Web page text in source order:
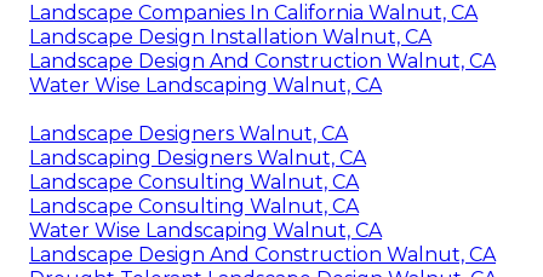
Landscape Companies In California Walnut, CA
Landscape Design Installation Walnut, CA
Landscape Design And Construction Walnut, CA
Water Wise Landscaping Walnut, CA
Landscape Designers Walnut, CA
Landscaping Designers Walnut, CA
Landscape Consulting Walnut, CA
Landscape Consulting Walnut, CA
Water Wise Landscaping Walnut, CA
Landscape Design And Construction Walnut, CA